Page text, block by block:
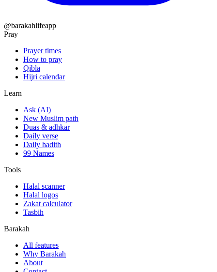
@barakahlifeapp
Pray
Prayer times
How to pray
Qibla
Hijri calendar
Learn
Ask (AI)
New Muslim path
Duas & adhkar
Daily verse
Daily hadith
99 Names
Tools
Halal scanner
Halal logos
Zakat calculator
Tasbih
Barakah
All features
Why Barakah
About